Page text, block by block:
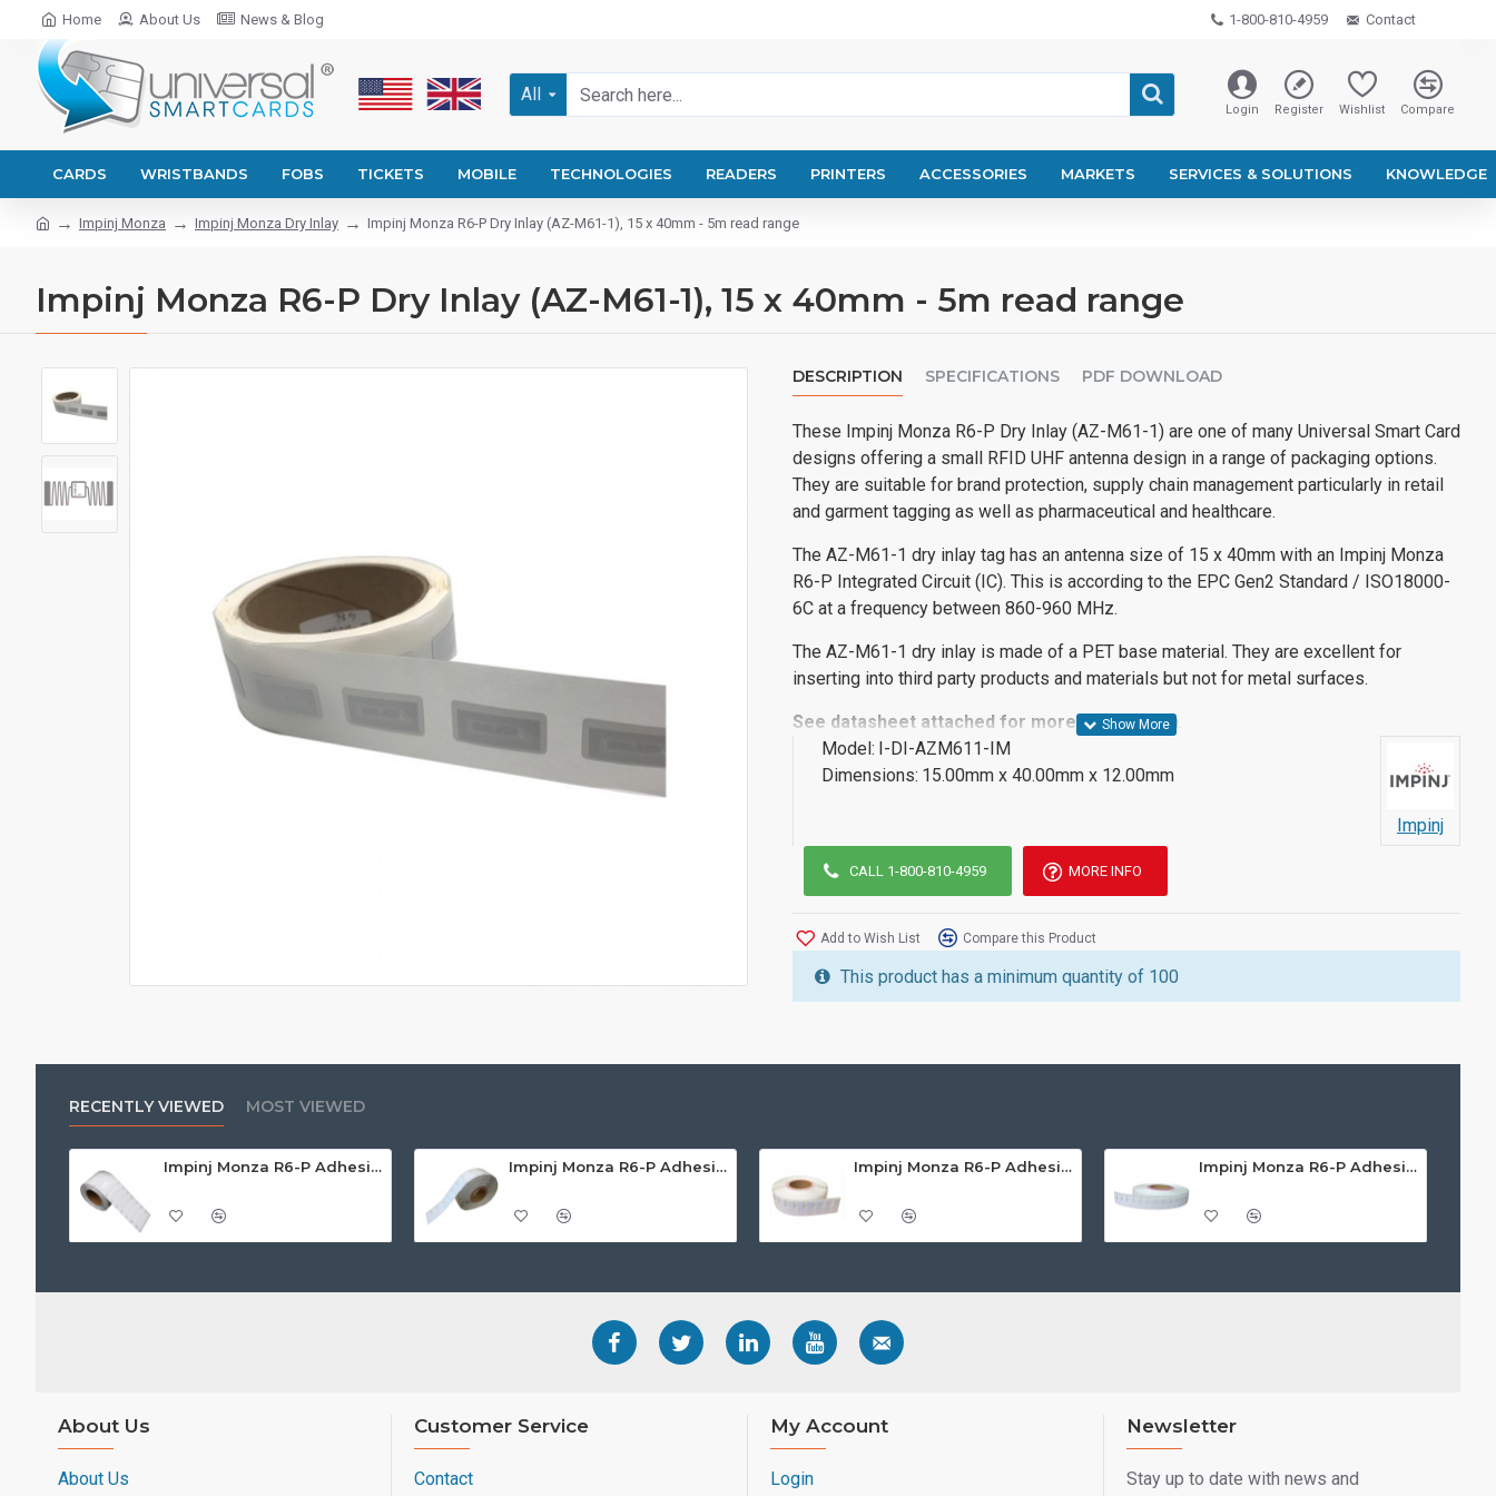
Home About Us News & Blog 1-800-810-4959 Contact
All
Login Register Wishlist Compare
CARDS WRISTBANDS FOBS TICKETS MOBILE TECHNOLOGIES READERS PRINTERS ACCESSORIES MARKETS SERVICES & SOLUTIONS KNOWLEDGE
Impinj Monza Impinj Monza Dry Inlay Impinj Monza R6-P Dry Inlay (AZ-M61-1), 15 x 40mm - 5m read range
Impinj Monza R6-P Dry Inlay (AZ-M61-1), 15 x 40mm - 5m read range
DESCRIPTION SPECIFICATIONS PDF DOWNLOAD
These Impinj Monza R6-P Dry Inlay (AZ-M61-1) are one of many Universal Smart Card
designs offering a small RFID UHF antenna design in a range of packaging options.
They are suitable for brand protection, supply chain management particularly in retail
and garment tagging as well as pharmaceutical and healthcare.
The AZ-M61-1 dry inlay tag has an antenna size of 15 x 40mm with an Impinj Monza
R6-P Integrated Circuit (IC). This is according to the EPC Gen2 Standard / ISO18000-
6C at a frequency between 860-960 MHz.
The AZ-M61-1 dry inlay is made of a PET base material. They are excellent for
inserting into third party products and materials but not for metal surfaces.
See datasheet attached for more informatio n.
Model: I-DI-AZM611-IM
Dimensions: 15.00mm x 40.00mm x 12.00mm
Impinj
CALL 1-800-810-4959 MORE INFO
Add to Wish List Compare this Product
This product has a minimum quantity of 100
RECENTLY VIEWED MOST VIEWED
Impinj Monza R6-P Adhesive On-Metal Paper Label/Sticker (RC07006), Global Frequency, 95 x 22 x 1.25mm - up to 9m read range Impinj Monza R6-P Adhesive On-Metal Paper Label/Sticker (RC07007), Global Frequency, 65 x 35 x 1.25mm - up to 6m read range Impinj Monza R6-P Adhesive On-Metal Paper Label/Sticker (RC07008), ETSI/FCC, 55 x 15 x 1.25mm - up to 3m read range Impinj Monza R6-P Adhesive On-Metal Paper Label/Sticker (RC07009), Global Frequency, 30 x 15 x 1.25mm - up to 0.7m read range
About Us
About Us
Customer Service
Contact
My Account
Login
Newsletter
Stay up to date with news and